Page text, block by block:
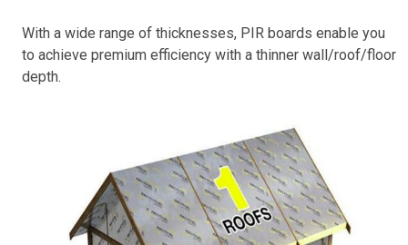
With a wide range of thicknesses, PIR boards enable you
to achieve premium efficiency with a thinner wall/roof/floor
depth.